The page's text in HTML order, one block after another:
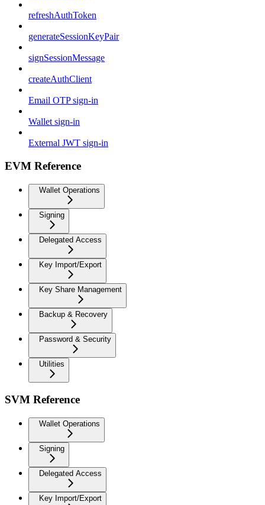
refreshAuthToken
generateSessionKeyPair
signSessionMessage
createAuthClient
Email OTP sign-in
Wallet sign-in
External JWT sign-in
EVM Reference
Wallet Operations
Signing
Delegated Access
Key Import/Export
Key Share Management
Backup & Recovery
Password & Security
Utilities
SVM Reference
Wallet Operations
Signing
Delegated Access
Key Import/Export